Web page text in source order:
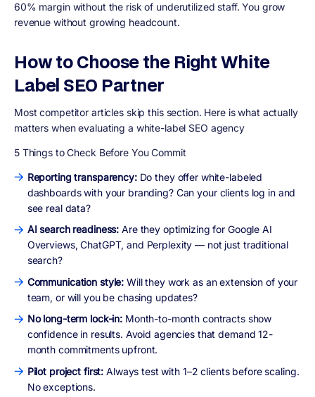
60% margin without the risk of underutilized staff. You grow
revenue without growing headcount.
How to Choose the Right White
Label SEO Partner
Most competitor articles skip this section. Here is what actually
matters when evaluating a white-label SEO agency
5 Things to Check Before You Commit
Reporting transparency: Do they offer white-labeled
dashboards with your branding? Can your clients log in and
see real data?
AI search readiness: Are they optimizing for Google AI
Overviews, ChatGPT, and Perplexity — not just traditional
search?
Communication style:Will they work as an extension of your
team, or will you be chasing updates?
No long-term lock-in: Month-to-month contracts show
confidence in results. Avoid agencies that demand 12-
month commitments upfront.
Pilot project first:Always test with 1–2 clients before scaling.
No exceptions.